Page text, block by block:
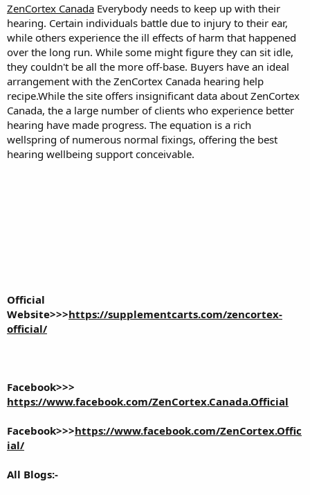
ZenCortex Canada Everybody needs to keep up with their
hearing. Certain individuals battle due to injury to their ear,
while others experience the ill effects of harm that happened
over the long run. While some might figure they can sit idle,
they couldn't be all the more off-base. Buyers have an ideal
arrangement with the ZenCortex Canada hearing help
recipe.While the site offers insignificant data about ZenCortex
Canada, the a large number of clients who experience better
hearing have made progress. The equation is a rich
wellspring of numerous normal fixings, offering the best
hearing wellbeing support conceivable.
Official
Website>>>https://supplementcarts.com/zencortex-
official/
Facebook>>>
https://www.facebook.com/ZenCortex.Canada.Official
Facebook>>>https://www.facebook.com/ZenCortex.Offic
ial/
All Blogs:-